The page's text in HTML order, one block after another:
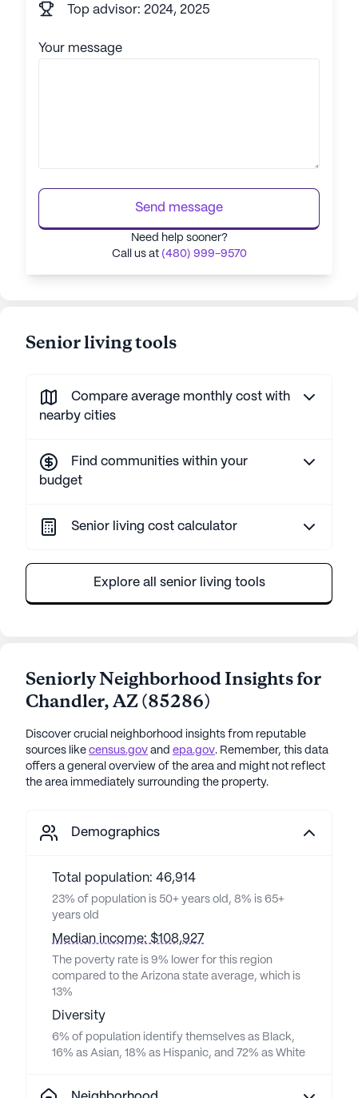
Top advisor: 2024, 2025
Your message
Send message
Need help sooner?
Call us at (480) 999-9570
Senior living tools
Compare average monthly cost with
nearby cities
Find communities within your
budget
Senior living cost calculator
Explore all senior living tools
Seniorly Neighborhood Insights for
Chandler,AZ(85286)
Discover crucial neighborhood insights from reputable
sources like census.gov and epa.gov. Remember, this data
offers a general overview of the area and might not reflect
the area immediately surrounding the property.
Demographics
Total population: 46,914
23% of population is 50+ years old, 8% is 65+
years old
Median income: $108,927
The poverty rate is 9% lower for this region
compared to the Arizona state average, which is
13%
Diversity
6% of population identify themselves as Black,
16% as Asian, 18% as Hispanic, and 72% as White